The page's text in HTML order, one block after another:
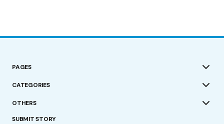
PAGES
CATEGORIES
OTHERS
SUBMIT STORY